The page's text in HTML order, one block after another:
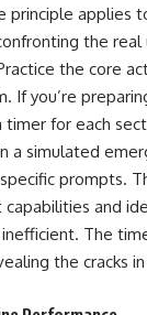
principle applies
the real
the core
If you’re
for each
a simulated
prompts.
capabilities and
The
the cracks